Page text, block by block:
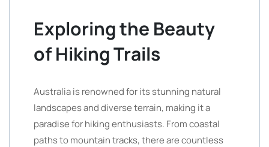
Exploring the Beauty
of Hiking Trails
Australia is renowned for its stunning natural
landscapes and diverse terrain, making it a
paradise for hiking enthusiasts. From coastal
paths to mountain tracks, there are countless